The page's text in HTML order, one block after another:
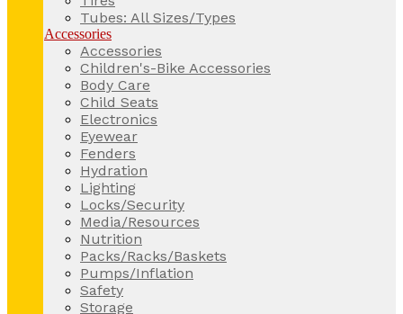
Tubes: All Sizes/Types
Accessories
Accessories
Children's-Bike Accessories
Body Care
Child Seats
Electronics
Eyewear
Fenders
Hydration
Lighting
Locks/Security
Media/Resources
Nutrition
Packs/Racks/Baskets
Pumps/Inflation
Safety
Storage